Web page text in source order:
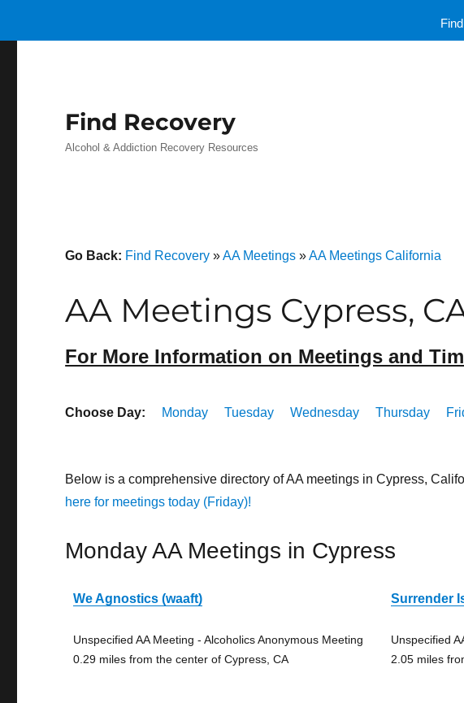
Find Recovery
Alcohol & Addiction Recovery Resources
Go Back: Find Recovery »AA Meetings »AA Meetings California
AA Meetings Cypress,
For More Information on Meetings and
Choose Day: Monday Tuesday Wednesday Thursday
Below is a comprehensive directory of AA meetings in Cypress,
here for meetings today (Friday)!
Monday AA Meetings in Cypress
We Agnostics (waaft)
Unspecified AA Meeting - Alcoholics Anonymous Meeting
0.29 miles from the center of Cypress, CA
Surrender
Unspecified
2.05 miles